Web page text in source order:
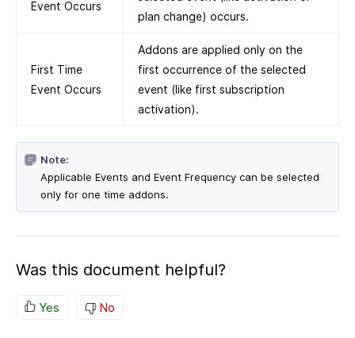
Event Occurs
plan change) occurs.
First Time
Event Occurs
Addons are applied only on the
first occurrence of the selected
event (like first subscription
activation).
Note:
Applicable Events and Event Frequency can be selected
only for one time addons.
Was this document helpful?
Yes No